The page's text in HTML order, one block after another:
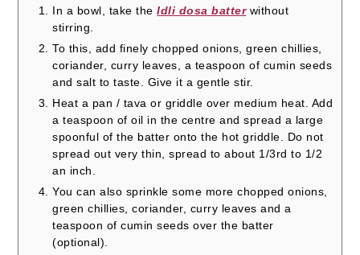
In a bowl, take theIdli dosa batterwithout
stirring.
To this, add finely chopped onions, green chillies,
coriander, curry leaves, a teaspoon of cumin seeds
and salt to taste. Give it a gentle stir.
Heat a pan / tava or griddle over medium heat. Add
a teaspoon of oil in the centre and spread a large
spoonful of the batter onto the hot griddle. Do not
spread out very thin, spread to about 1/3rd to 1/2
an inch.
You can also sprinkle some more chopped onions,
green chillies, coriander, curry leaves and a
teaspoon of cumin seeds over the batter
(optional).